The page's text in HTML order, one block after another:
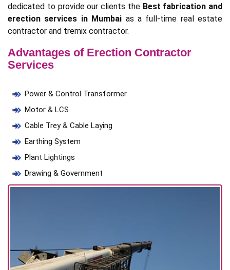
dedicated to provide our clients the Best fabrication and
erection services in Mumbai as a full-time real estate
contractor and tremix contractor.
Advantages of Erection Contractor
Services
Power & Control Transformer
Motor & LCS
Cable Trey & Cable Laying
Earthing System
Plant Lightings
Drawing & Government